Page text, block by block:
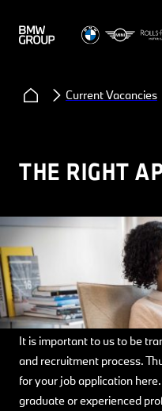
Current Vacancies
THE RIGHT
It is important to us to be
and recruitment process.
for your job application
graduate or experienced